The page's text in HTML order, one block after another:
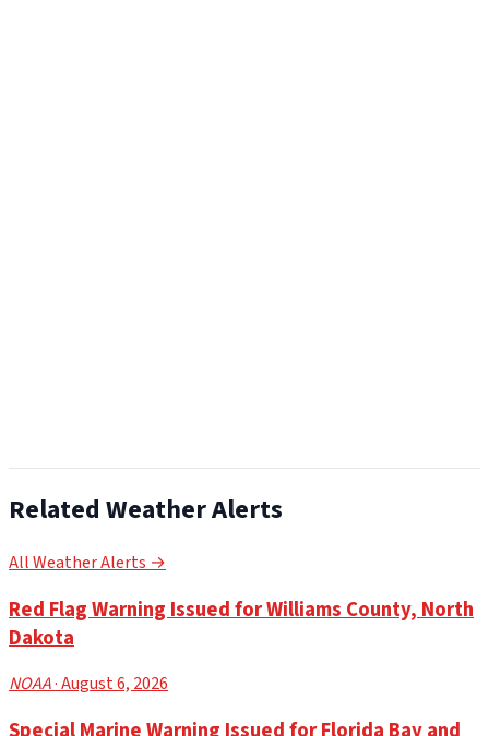
Related Weather Alerts
All Weather Alerts →
Red Flag Warning Issued for Williams County, North
Dakota
NOAA· August 6, 2026